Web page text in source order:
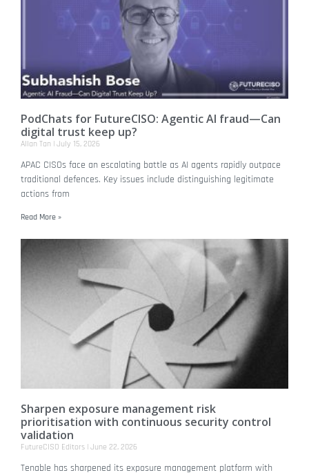
PodChats for FutureCISO: Agentic AI fraud—Can
digital trust keep up?
Allan Tan July 15, 2026
APAC CISOs face an escalating battle as AI agents rapidly outpace
traditional defences. Key issues include distinguishing legitimate
actions from
Read More »
Sharpen exposure management risk
prioritisation with continuous security control
validation
FutureCISO Editors June 22, 2026
Tenable has sharpened its exposure management platform with